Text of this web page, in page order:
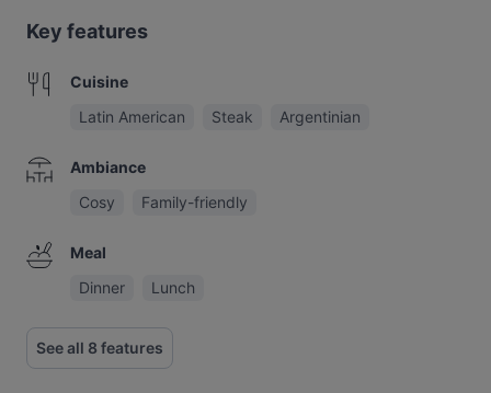
Key features
Cuisine
Latin American
Steak Argentinian
Ambiance
Cosy
Family-friendly
Meal
Dinner
Lunch
See all 8 features